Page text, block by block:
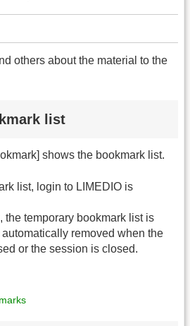
others about the material to the
list
shows the bookmark list.
list, login to LIMEDIO is
the temporary bookmark list is
removed when the
or the session is closed.